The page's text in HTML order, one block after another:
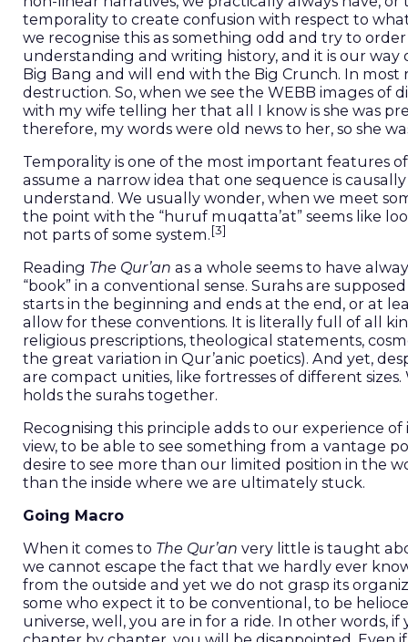
temporality to create confusion with respect to
we recognise this as something odd and try to
understanding and writing history, and it is our
Big Bang and will end with the Big Crunch. In
destruction. So, when we see the WEBB images of
with my wife telling her that all I know is she was
therefore, my words were old news to her, so she
Temporality is one of the most important features
assume a narrow idea that one sequence is
understand. We usually wonder, when we meet
the point with the “huruf muqatta’at” seems like
not parts of some system.[3]
Reading The Qur’an as a whole seems to have
“book” in a conventional sense. Surahs are
starts in the beginning and ends at the end, or at
allow for these conventions. It is literally full of all
religious prescriptions, theological statements,
the great variation in Qur’anic poetics). And yet,
are compact unities, like fortresses of different
holds the surahs together.
Recognising this principle adds to our experience
view, to be able to see something from a vantage
desire to see more than our limited position in the
than the inside where we are ultimately stuck.
Going Macro
When it comes to The Qur’an very little is taught
we cannot escape the fact that we hardly ever
from the outside and yet we do not grasp its
some who expect it to be conventional, to be
universe, well, you are in for a ride. In other words,